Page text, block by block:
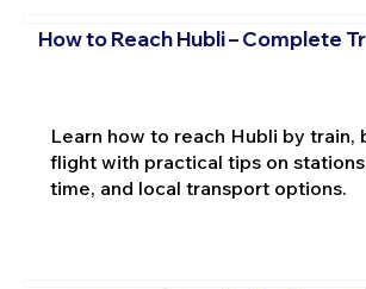
How to Reach Hubli – Complete
Learn how to reach Hubli by train,
flight with practical tips on
time, and local transport options.